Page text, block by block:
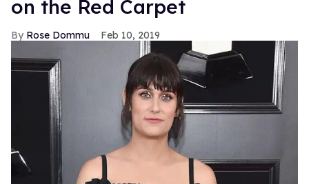
on the Red Carpet
Rose Dommu Feb 10, 2019